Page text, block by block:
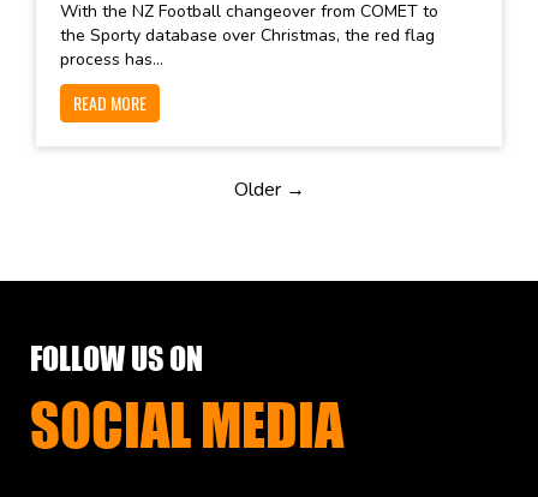
With the NZ Football changeover from COMET to
the Sporty database over Christmas, the red flag
process has...
READ MORE
Older →
FOLLOW US ON
SOCIAL MEDIA